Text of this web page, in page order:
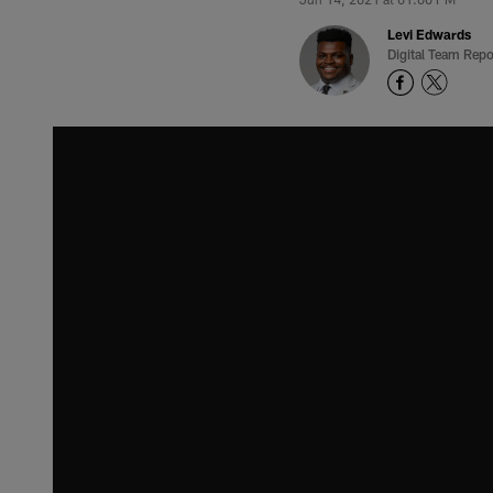
Levi Edwards
Digital Team